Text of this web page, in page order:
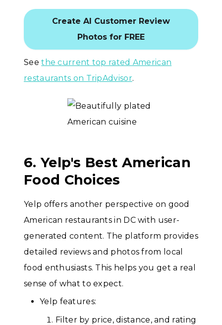
Create AI Customer Review
Photos for FREE
Seethe current top rated American
restaurants on TripAdvisor.
6. Yelp's Best American
Food Choices
Yelp offers another perspective on good
American restaurants in DC with user-
generated content. The platform provides
detailed reviews and photos from local
food enthusiasts. This helps you get a real
sense of what to expect.
Yelp features:
Filter by price, distance, and rating